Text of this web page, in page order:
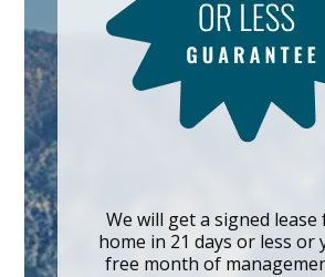
We will get a signed
home in 21 days or less or
free month of